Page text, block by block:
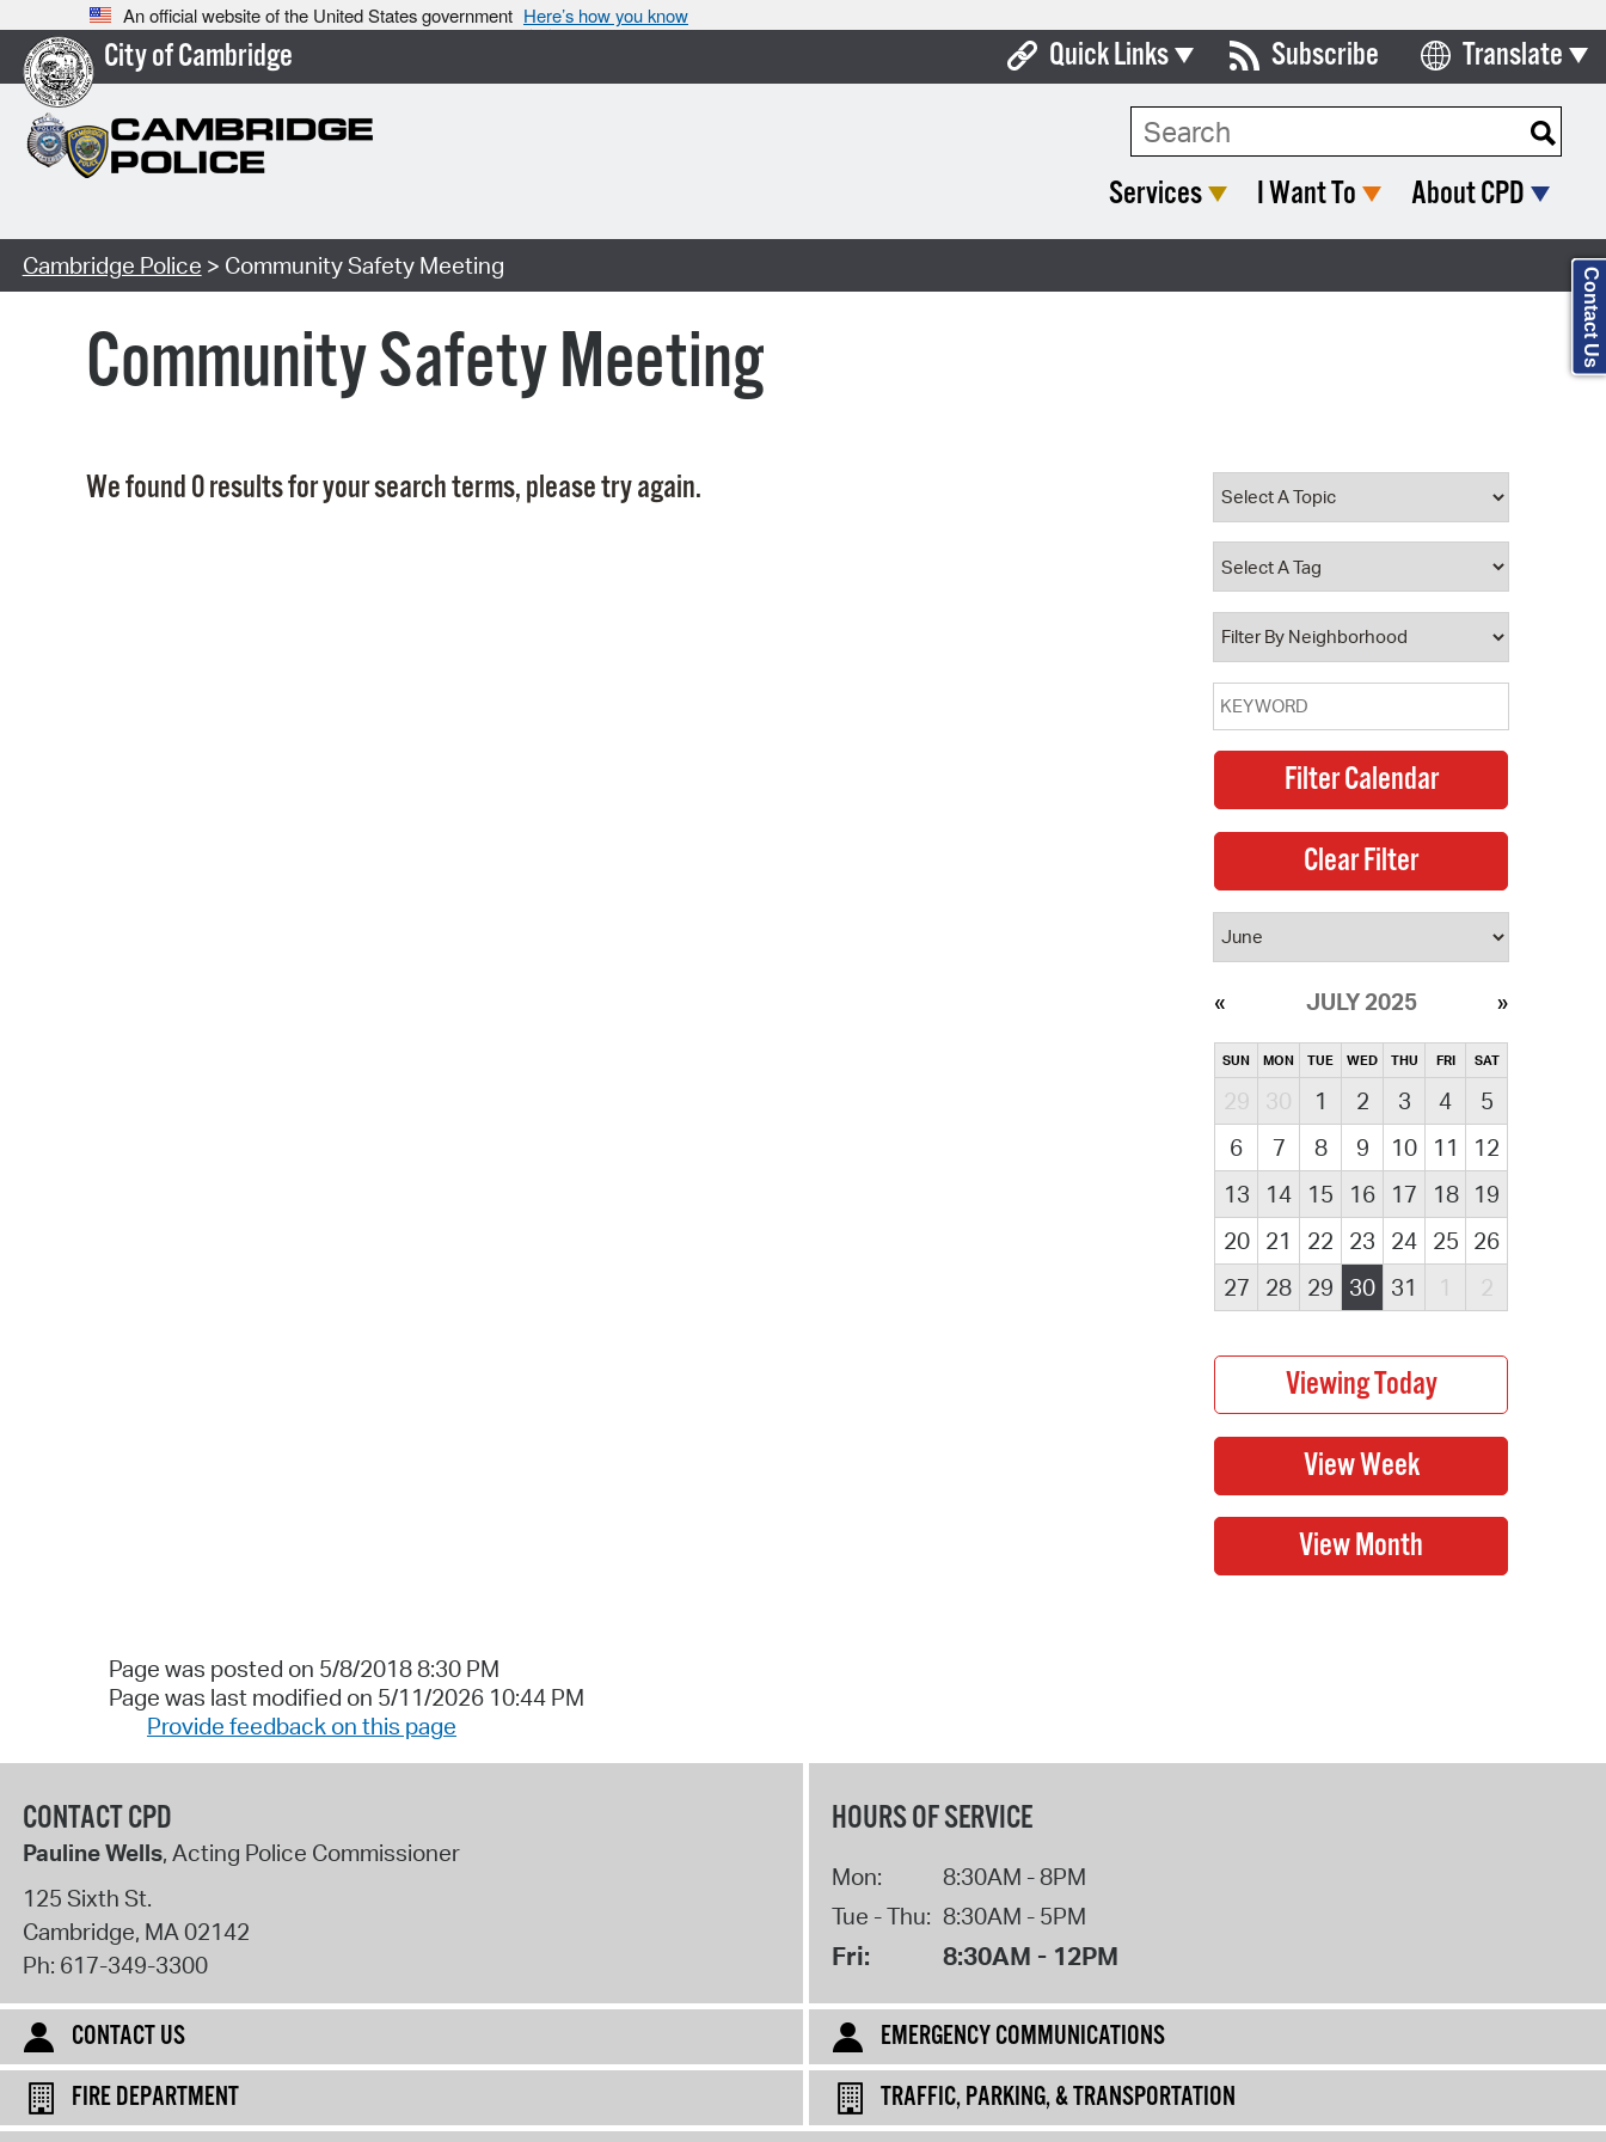
An official website of the United States government Here’s how you know
City of Cambridge Quick Links
Boards & Commissions
Open Meeting Portal
Property Database
Watch City Council
Subscribe Translate
Select Language
Search Type:
Services I Want To About CPD
Cambridge Police > Community Safety Meeting
Community Safety Meeting
We found 0 results for your search terms, please try again.
JULY 2025
SUN MON TUE WED THU FRI SAT
29 30 1 2 3 4
5
6
7 8 9 10 11
12
13
14 15 16 17 18
19
20
21 22 23 24 25 26
27
28 29 30 31 1 2
Page was posted on 5/8/2018 8:30 PM
Page was last modified on 5/11/2026 10:44 PM
Provide feedback on this page
CONTACT CPD
Pauline Wells, Acting Police Commissioner
125 Sixth St.
Cambridge, MA02142
Ph: 617-349-3300
HOURS OF SERVICE
Mon:
8:30AM - 8PM
Tue - Thu: 8:30AM - 5PM
Fri: 8:30AM - 12PM
CONTACT US
EMERGENCY COMMUNICATIONS
FIRE DEPARTMENT
TRAFFIC, PARKING, & TRANSPORTATION
Contact Us